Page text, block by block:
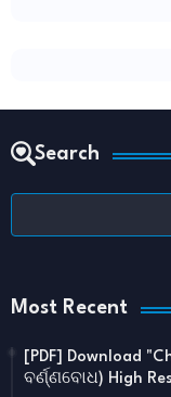
Search
Most Recent
[PDF] Download
ବର୍ଣ୍ଣବୋଧ) High